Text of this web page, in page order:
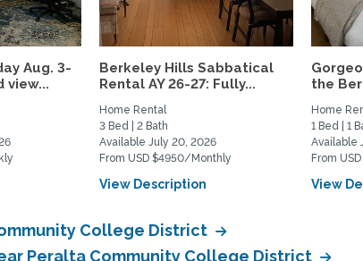
Aug. 3-
view...
Berkeley Hills Sabbatical
Rental AY 26-27: Fully...
Home Rental
3 Bed | 2 Bath
Available July 20, 2026
From USD $4950/Monthly
View Description
the
Home
1 Bed | 1
Available
From
View
College District
Peralta Community College District